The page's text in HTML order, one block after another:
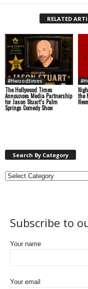
RELATED
#Hwoodtimes
The Hollywood Times
Announces Media Partnership
for Jason Stuart’s Palm
Springs Comedy Show
the
Search By Category
Subscribe to
Your name
Your email